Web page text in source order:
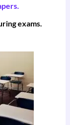
exams.